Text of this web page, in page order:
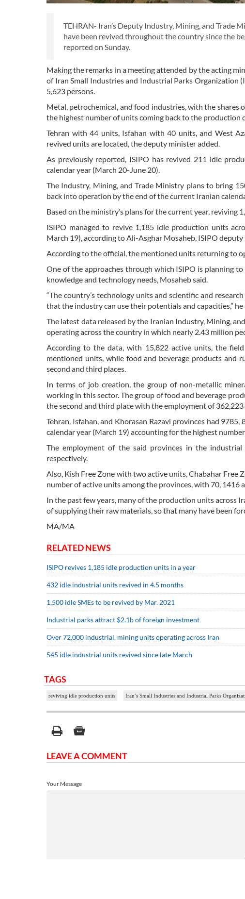
TEHRAN- Iran’s Deputy Industry, Mining, and Trade
have been revived throughout the country since the
reported on Sunday.
Making the remarks in a meeting attended by the acting
of Iran Small Industries and Industrial Parks Organization
5,623 persons.
Metal, petrochemical, and food industries, with the shares
the highest number of units coming back to the
Tehran with 44 units, Isfahan with 40 units, and West
revived units are located, the deputy minister added.
As previously reported, ISIPO has revived 211 idle
calendar year (March 20-June 20).
The Industry, Mining, and Trade Ministry plans to bring
back into operation by the end of the current Iranian
Based on the ministry’s plans for the current year, reviving
ISIPO managed to revive 1,185 idle production units
March 19), according to Ali-Asghar Mosaheb, ISIPO
According to the official, the mentioned units returning to
One of the approaches through which ISIPO is planning
knowledge and technology needs, Mosaheb said.
“The country’s technology units and scientific and
that the industry can use their potentials and capacities,” he
The latest data released by the Iranian Industry, Mining,
operating across the country in which nearly 2.43 million
According to the data, with 15,822 active units, the
mentioned units, while food and beverage products and
second and third places.
In terms of job creation, the group of non-metallic
working in this sector. The group of food and beverage
the second and third place with the employment of
Tehran, Isfahan, and Khorasan Razavi provinces had
calendar year (March 19) accounting for the highest
The employment of the said provinces in the
respectively.
Also, Kish Free Zone with two active units, Chabahar
number of active units among the provinces, with 70, 1416
In the past few years, many of the production units across
of supplying their raw materials, so that many have been
MA/MA
RELATED NEWS
ISIPO revives 1,185 idle production units in a year
432 idle industrial units revived in 4.5 months
1,500 idle SMEs to be revived by Mar. 2021
Industrial parks attract $2.1b of foreign investment
Over 72,000 industrial, mining units operating across Iran
545 idle industrial units revived since late March
TAGS
reviving idle production units Iran’s Small Industries and Industrial Parks
LEAVE A COMMENT
Your Message